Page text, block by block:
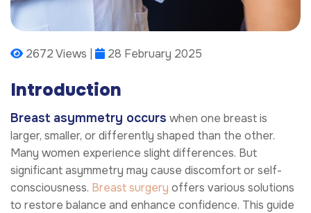
2672 Views | 28 February 2025
Introduction
Breast asymmetry occurs when one breast is
larger, smaller, or differently shaped than the other.
Many women experience slight differences. But
significant asymmetry may cause discomfort or self-
consciousness. Breast surgery offers various solutions
to restore balance and enhance confidence. This guide